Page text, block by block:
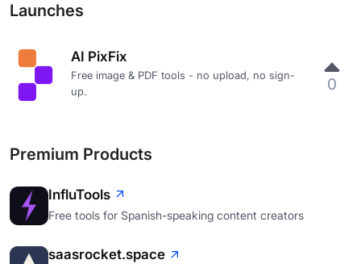
Launches
AI PixFix
Free image & PDF tools - no upload, no sign-
up.
0
Premium Products
InfluTools
Free tools for Spanish-speaking content creators
saasrocket.space